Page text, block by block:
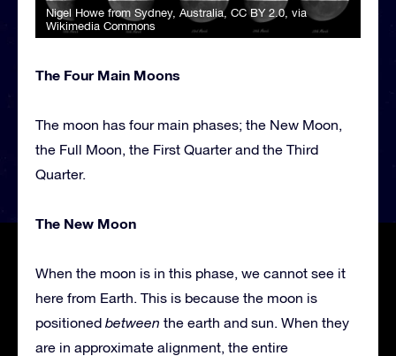
Nigel Howe from Sydney, Australia, CC BY 2.0, via
Wikimedia Commons
The Four Main Moons
The moon has four main phases; the New Moon,
the Full Moon, the First Quarter and the Third
Quarter.
The New Moon
When the moon is in this phase, we cannot see it
here from Earth. This is because the moon is
positioned between the earth and sun. When they
are in approximate alignment, the entire